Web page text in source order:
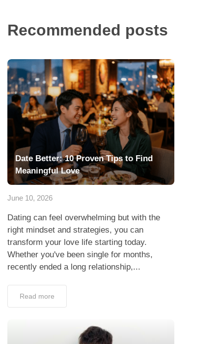
Recommended posts
Date Better: 10 Proven Tips to Find
Meaningful Love
June 10, 2026
Dating can feel overwhelming but with the
right mindset and strategies, you can
transform your love life starting today.
Whether you've been single for months,
recently ended a long relationship,...
Read more